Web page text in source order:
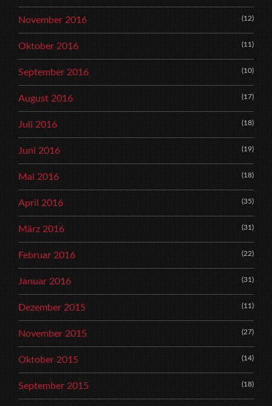
November 2016 (12)
Oktober 2016 (11)
September 2016 (10)
August 2016 (17)
Juli 2016 (18)
Juni 2016 (19)
Mai 2016 (18)
April 2016 (35)
März 2016 (31)
Februar 2016 (22)
Januar 2016 (31)
Dezember 2015 (11)
November 2015 (27)
Oktober 2015 (14)
September 2015 (18)